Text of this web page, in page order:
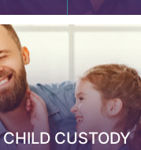
CHILD CUSTODY